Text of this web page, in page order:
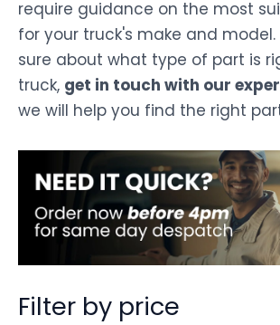
Filter by price
require guidance on the most
for your truck's make and
sure about what type of part is
truck, get in touch with our
we will help you find the right